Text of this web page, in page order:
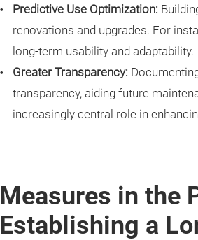
Predictive Use Optimization:
renovations and upgrades. For
long-term usability and adaptability.
Greater Transparency:
transparency, aiding future
increasingly central role in
Measures in the
Establishing a